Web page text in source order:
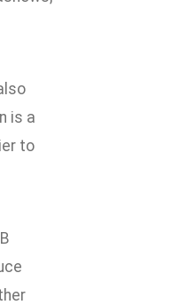
is a
to